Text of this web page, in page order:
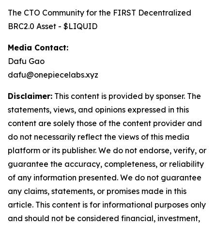
The CTO Community for the FIRST Decentralized
BRC2.0 Asset - $LIQUID
Media Contact:
Dafu Gao
dafu@onepiecelabs.xyz
Disclaimer: This content is provided by sponser. The
statements, views, and opinions expressed in this
content are solely those of the content provider and
do not necessarily reflect the views of this media
platform or its publisher. We do not endorse, verify, or
guarantee the accuracy, completeness, or reliability
of any information presented. We do not guarantee
any claims, statements, or promises made in this
article. This content is for informational purposes only
and should not be considered financial, investment,